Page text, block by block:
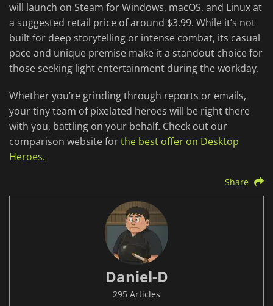
will launch on Steam for Windows, macOS, and Linux at
a suggested retail price of around $3.99. While it’s not
built for deep storytelling or intense combat, its casual
pace and unique premise make it a standout choice for
those seeking light entertainment during the workday.
Whether you’re grinding through reports or emails,
your tiny team of pixelated heroes will be right there
with you, battling on your behalf. Check out our
comparison website forthe best offer on Desktop
Heroes.
Share
Daniel-D
295 Articles